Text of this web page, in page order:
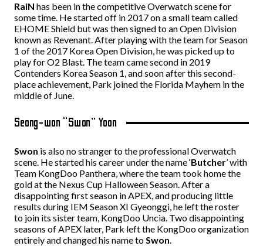
RaiN has been in the competitive Overwatch scene for
some time. He started off in 2017 on a small team called
EHOME Shield but was then signed to an Open Division
known as Revenant. After playing with the team for Season
1 of the 2017 Korea Open Division, he was picked up to
play for O2 Blast. The team came second in 2019
Contenders Korea Season 1, and soon after this second-
place achievement, Park joined the Florida Mayhem in the
middle of June.
Seong-won “Swon” Yoon
Swon is also no stranger to the professional Overwatch
scene. He started his career under the name ‘Butcher’ with
Team KongDoo Panthera, where the team took home the
gold at the Nexus Cup Halloween Season. After a
disappointing first season in APEX, and producing little
results during IEM Season XI Gyeonggi, he left the roster
to join its sister team, KongDoo Uncia. Two disappointing
seasons of APEX later, Park left the KongDoo organization
entirely and changed his name toSwon.